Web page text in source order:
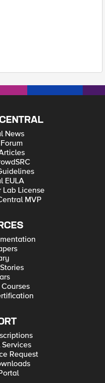
News
EULA
License
MVP
Request